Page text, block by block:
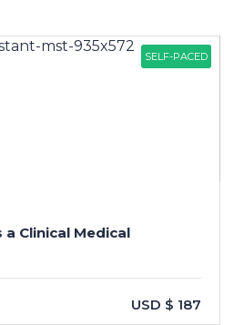
SELF-PACED
a Clinical Medical
USD $ 187